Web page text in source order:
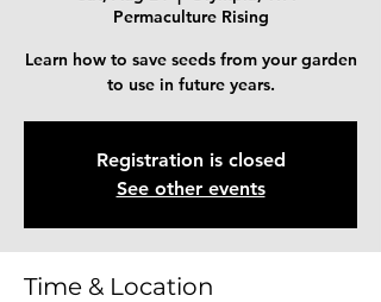
Permaculture Rising
Learn how to save seeds from your garden
to use in future years.
Registration is closed
See other events
Time & Location